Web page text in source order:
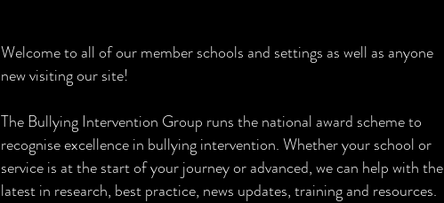
Welcome to all of our member schools and settings as well as anyone
new visiting our site!
The Bullying Intervention Group runs the national award scheme to
recogniseexcellence in bullying intervention. Whether your school or
service is at the start of your journey or advanced, we can help with the
latest in research, best practice, news updates, trainingand resources.